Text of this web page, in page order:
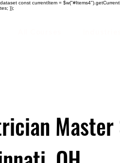
const currentItem =
});